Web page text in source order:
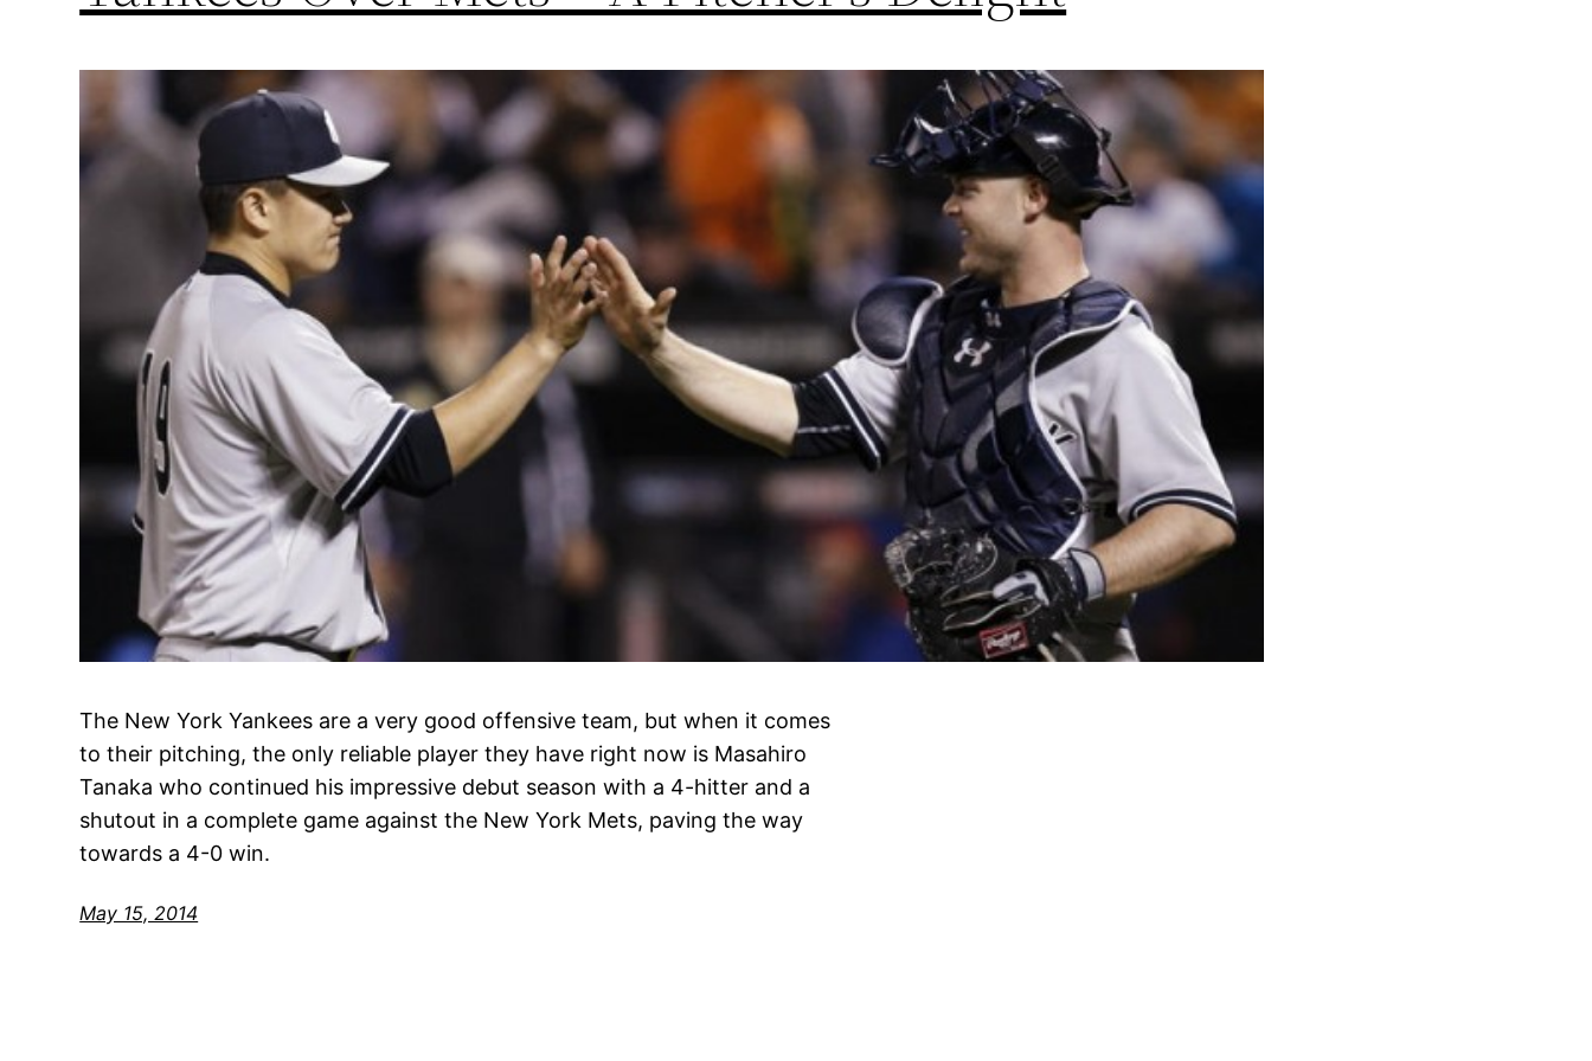
The New York Yankees are a very good offensive team, but when it comes
to their pitching, the only reliable player they have right now is Masahiro
Tanaka who continued his impressive debut season with a 4-hitter and a
shutout in a complete game against the New York Mets, paving the way
towards a 4-0 win.
May 15, 2014